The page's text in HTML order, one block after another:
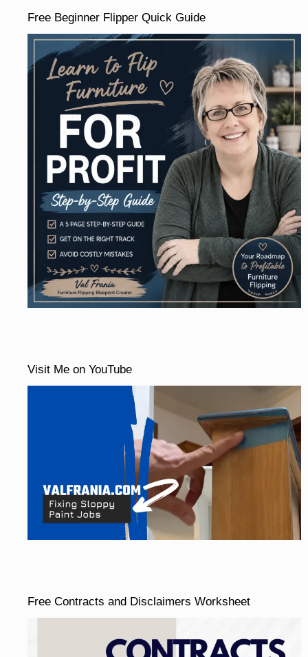
Free Beginner Flipper Quick Guide
Visit Me on YouTube
Free Contracts and Disclaimers Worksheet